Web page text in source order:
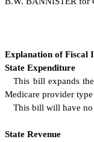
Explanation of Fiscal
State Expenditure
This bill expands
Medicare provider
This bill will have no
State Revenue